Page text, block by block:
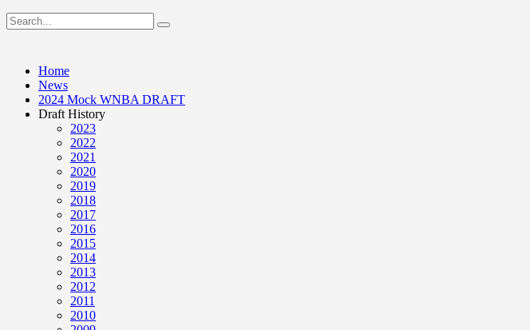
Home
News
2024 Mock WNBA DRAFT
Draft History
2023
2022
2021
2020
2019
2018
2017
2016
2015
2014
2013
2012
2011
2010